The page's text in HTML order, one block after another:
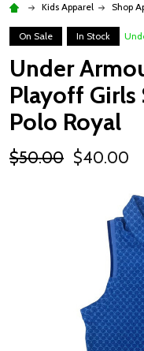
Kids Apparel Shop
On Sale In Stock
Under
Playoff Girls
Polo Royal
$50.00 $40.00